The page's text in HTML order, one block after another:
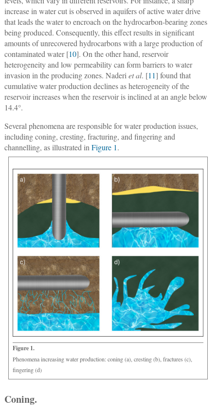
increase in water cut is observed in aquifers of active water drive
that leads the water to encroach on the hydrocarbon-bearing zones
being produced. Consequently, this effect results in significant
amounts of unrecovered hydrocarbons with a large production of
contaminated water [10]. On the other hand, reservoir
heterogeneity and low permeability can form barriers to water
invasion in the producing zones. Naderi et al. [11] found that
cumulative water production declines as heterogeneity of the
reservoir increases when the reservoir is inclined at an angle below
14.4°.
Several phenomena are responsible for water production issues,
including coning, cresting, fracturing, and fingering and
channelling, as illustrated in Figure 1.
Figure 1.
Phenomena increasing water production: coning (a), cresting (b), fractures (c),
fingering (d)
Coning.